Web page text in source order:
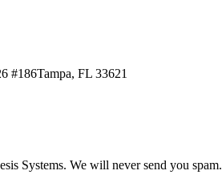
#186Tampa, FL 33621
Systems. We will never send you spam.